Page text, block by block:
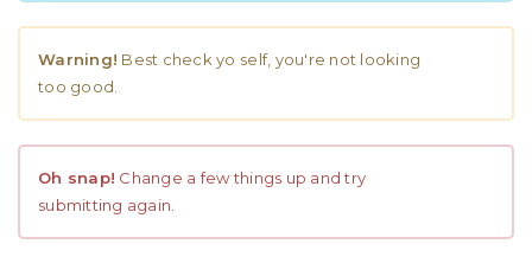
Warning! Best check yo self, you're not looking
too good.
Oh snap! Change a few things up and try
submitting again.